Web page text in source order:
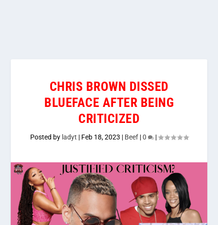
CHRIS BROWN DISSED
BLUEFACE AFTER BEING
CRITICIZED
Posted by ladyt | Feb 18, 2023 | Beef|0 |